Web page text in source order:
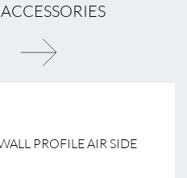
PROFILE AIR SIDE